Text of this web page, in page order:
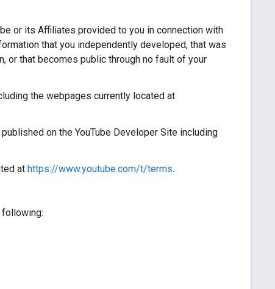
or its Affiliates provided to you in connection with
that you independently developed, that was
or that becomes public through no fault of your
the webpages currently located at
on the YouTube Developer Site including
at https://www.youtube.com/t/terms.